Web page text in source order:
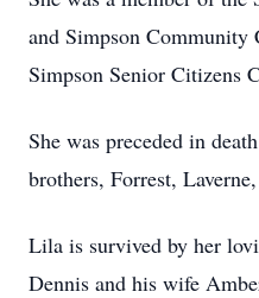
and Simpson Community
Simpson Senior Citizens
She was preceded in
brothers, Forrest,
Lila is survived by her
Dennis and his wife